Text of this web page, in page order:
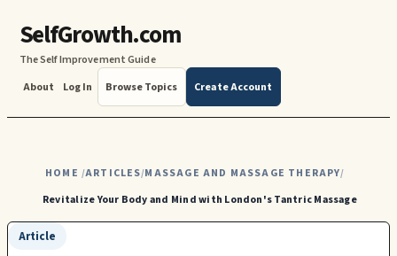
SelfGrowth.com
The Self Improvement Guide
About
Log In Browse Topics Create Account
HOME /ARTICLES/MASSAGE AND MASSAGE THERAPY/
Revitalize Your Body and Mind with London's Tantric Massage
Article